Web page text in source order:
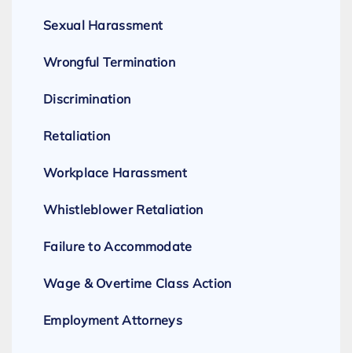
Sexual Harassment
Wrongful Termination
Discrimination
Retaliation
Workplace Harassment
Whistleblower Retaliation
Failure to Accommodate
Wage & Overtime Class Action
Employment Attorneys